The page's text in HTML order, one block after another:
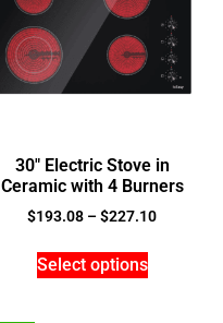
30″ Electric Stove in
Ceramic with 4 Burners
$193.08 –$227.10
Select options